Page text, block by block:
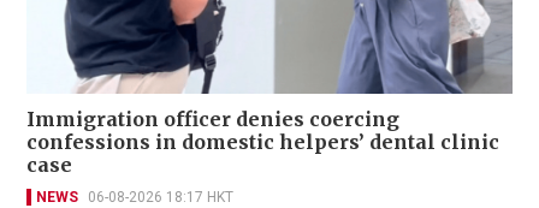
Immigration officer denies coercing
confessions in domestic helpers’ dental clinic
case
NEWS 06-08-2026 18:17 HKT